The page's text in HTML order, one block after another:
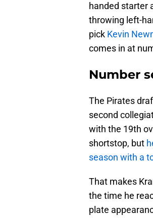
handed starter
throwing left-
pick Kevin
comes in at
Number
The Pirates
second
with the 19th
shortstop, but
season with a
That makes
the time he
plate